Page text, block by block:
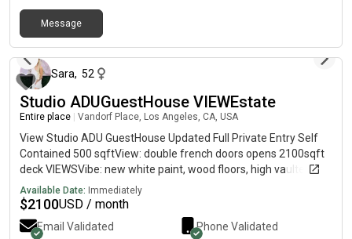
vanity desk/chair, 4 window ventilation/ac/fan/heat, shared
house few stairs and stepsWarmly, SaraText is fastest
Message
Sara, 52
Studio ADUGuestHouse VIEWEstate
Entire place Vandorf Place, Los Angeles, CA, USA
View Studio ADU GuestHouse Updated Full Private Entry Self
Contained 500 sqftView: double french doors opens 2100sqft
deck VIEWSVibe: new white paint, wood floors, high vaulted
ceilings, white blackout curtainsSleep/Lounge: murphy pull
down queen bed hides for more space, sectional couch, sleeps
1-4 w extra bedAmenities: private bath, private stocked
kitchen, marble countertop, stove, oven, fridge, ac/ceiling
Available Date: Immediately
$2100USD / month
Email Validated Phone Validated